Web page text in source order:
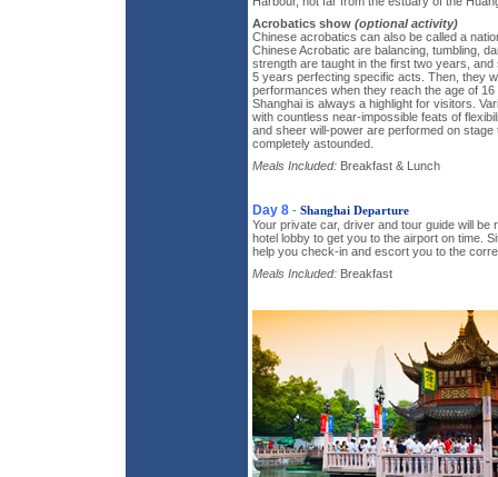
Acrobatics show (optional activity)
Chinese acrobatics can also be called a
Chinese Acrobatic are balancing, tumbling,
strength are taught in the first two years,
5 years perfecting specific acts. Then, they
performances when they reach the age of
Shanghai is always a highlight for visitors.
with countless near-impossible feats of
and sheer will-power are performed on stage
completely astounded.
Meals Included: Breakfast & Lunch
Day 8 - Shanghai Departure
Your private car, driver and tour guide will be
hotel lobby to get you to the airport on time.
help you check-in and escort you to the
Meals Included: Breakfast